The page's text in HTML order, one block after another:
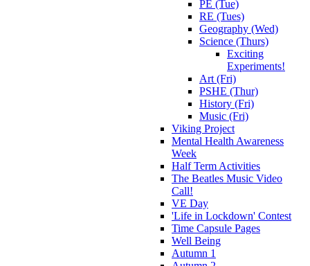
PE (Tue)
RE (Tues)
Geography (Wed)
Science (Thurs)
Exciting
Experiments!
Art (Fri)
PSHE (Thur)
History (Fri)
Music (Fri)
Viking Project
Mental Health Awareness
Week
Half Term Activities
The Beatles Music Video
Call!
VE Day
'Life in Lockdown' Contest
Time Capsule Pages
Well Being
Autumn 1